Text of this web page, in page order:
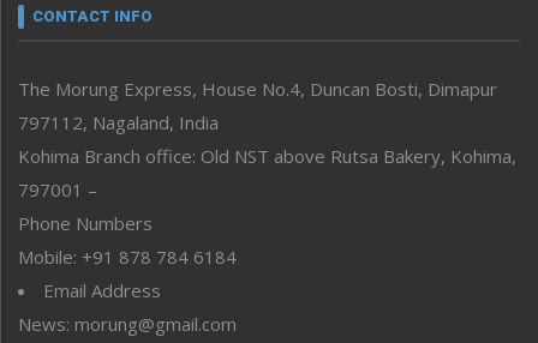
neissr
Perspective
Politics
Public Space
Reflections
Right-Featured
Sports
Straight from the Heart
Tracking your Health
CONTACT INFO
The Morung Express, House No.4, Duncan Bosti, Dimapur
797112, Nagaland, India
Kohima Branch office: Old NST above Rutsa Bakery, Kohima,
797001 –
Phone Numbers
Mobile: +91 878 784 6184
Email Address
News: morung@gmail.com